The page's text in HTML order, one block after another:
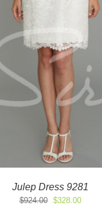
Julep Dress 9281
$924.00
Original
$328.00Current